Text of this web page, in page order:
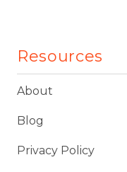
Resources
About
Blog
Privacy Policy